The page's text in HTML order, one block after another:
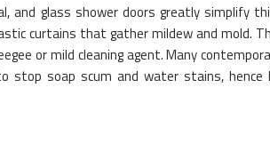
and glass shower doors greatly simplify
curtains that gather mildew and mold.
or mild cleaning agent. Many
stop soap scum and water stains, hence